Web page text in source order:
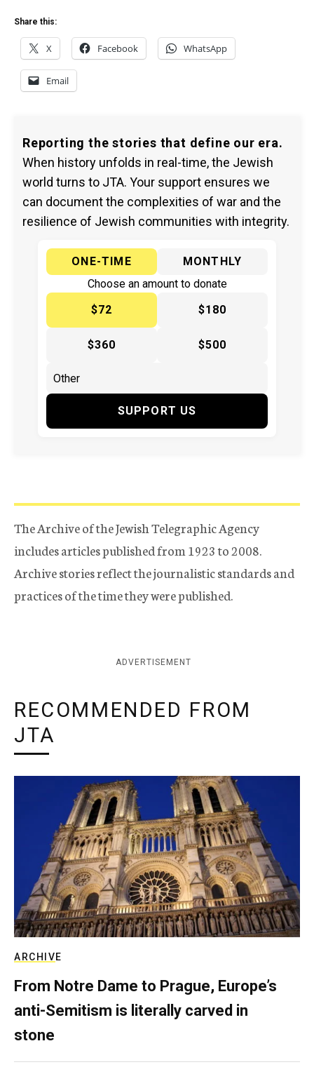
Share this:
X Facebook WhatsApp
Email
Reporting the stories that define our era.
When history unfolds in real-time, the Jewish
world turns to JTA. Your support ensures we
can document the complexities of war and the
resilience of Jewish communities with integrity.
ONE-TIME
MONTHLY
Choose an amount to donate
$72
$180
$360 $500
SUPPORT US
The Archive of the Jewish Telegraphic Agency
includes articles published from 1923 to 2008.
Archive stories reflect the journalistic standards and
practices of the time they were published.
ADVERTISEMENT
RECOMMENDED FROM
JTA
ARCHIVE
From Notre Dame to Prague, Europe’s
anti-Semitism is literally carved in
stone